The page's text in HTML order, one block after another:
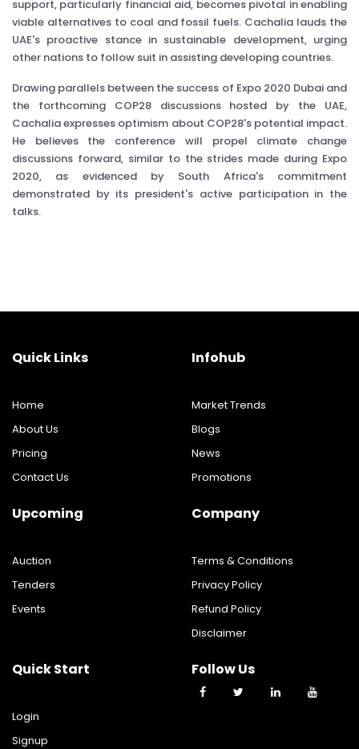
support, particularly financial aid, becomes pivotal in enabling
viable alternatives to coal and fossil fuels. Cachalia lauds the
UAE's proactive stance in sustainable development, urging
other nations to follow suit in assisting developing countries.
Drawing parallels between the success of Expo 2020 Dubai and
the forthcoming COP28 discussions hosted by the UAE,
Cachalia expresses optimism about COP28's potential impact.
He believes the conference will propel climate change
discussions forward, similar to the strides made during Expo
2020, as evidenced by South Africa's commitment
demonstrated by its president's active participation in the
talks.
Quick Links
Home
About Us
Pricing
Contact Us
Infohub
Market Trends
Blogs
News
Promotions
Upcoming
Auction
Tenders
Events
Company
Terms & Conditions
Privacy Policy
Refund Policy
Disclaimer
Quick Start
Login
Signup
Follow Us